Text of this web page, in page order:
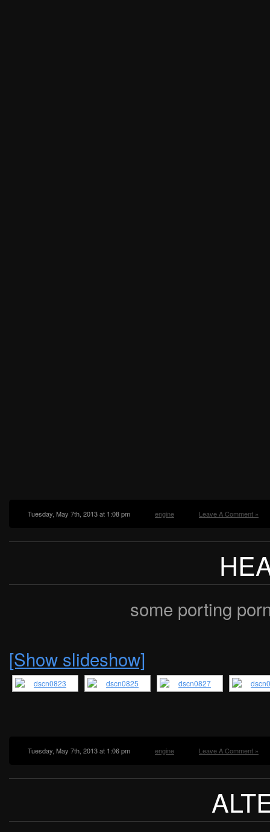
Tuesday, May 7th, 2013 at 1:08 pm engine Leave A Comment »
some porting
[Show slideshow]
Tuesday, May 7th, 2013 at 1:06 pm engine Leave A Comment »